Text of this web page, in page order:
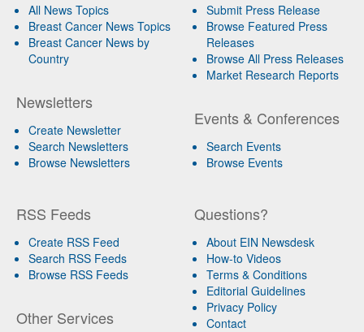
All News Topics
Breast Cancer News Topics
Breast Cancer News by
Country
Newsletters
Create Newsletter
Search Newsletters
Browse Newsletters
Submit Press Release
Browse Featured Press
Releases
Browse All Press Releases
Market Research Reports
Events & Conferences
Search Events
Browse Events
RSS Feeds
Create RSS Feed
Search RSS Feeds
Browse RSS Feeds
Other Services
Questions?
About EIN Newsdesk
How-to Videos
Terms & Conditions
Editorial Guidelines
Privacy Policy
Contact